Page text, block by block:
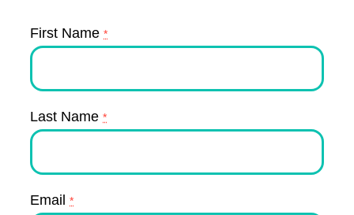
First Name *
Last Name *
Email *